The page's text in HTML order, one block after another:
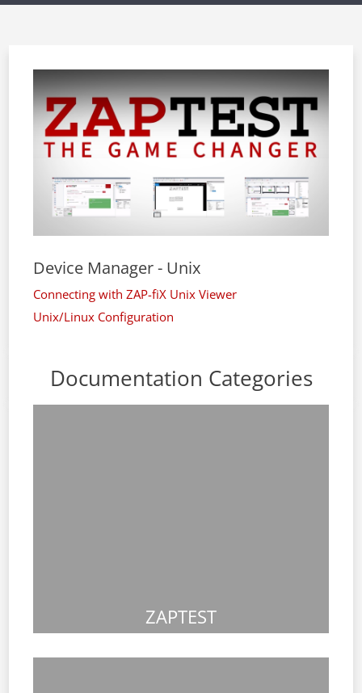
Device Manager - Unix
Connecting with ZAP-fiX Unix Viewer
Unix/Linux Configuration
Documentation Categories
ZAPTEST